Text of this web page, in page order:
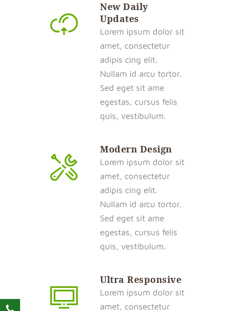
New Daily
Updates
Lorem ipsum dolor sit
amet, consectetur
adipis cing elit.
Nullam id arcu tortor.
Sed eget sit ame
egestas, cursus felis
quis, vestibulum.
Modern Design
Lorem ipsum dolor sit
amet, consectetur
adipis cing elit.
Nullam id arcu tortor.
Sed eget sit ame
egestas, cursus felis
quis, vestibulum.
Ultra Responsive
Lorem ipsum dolor sit
amet, consectetur